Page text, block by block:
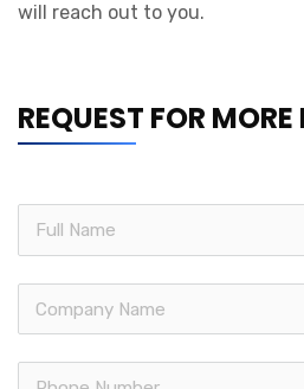
will reach out to you.
REQUEST FOR